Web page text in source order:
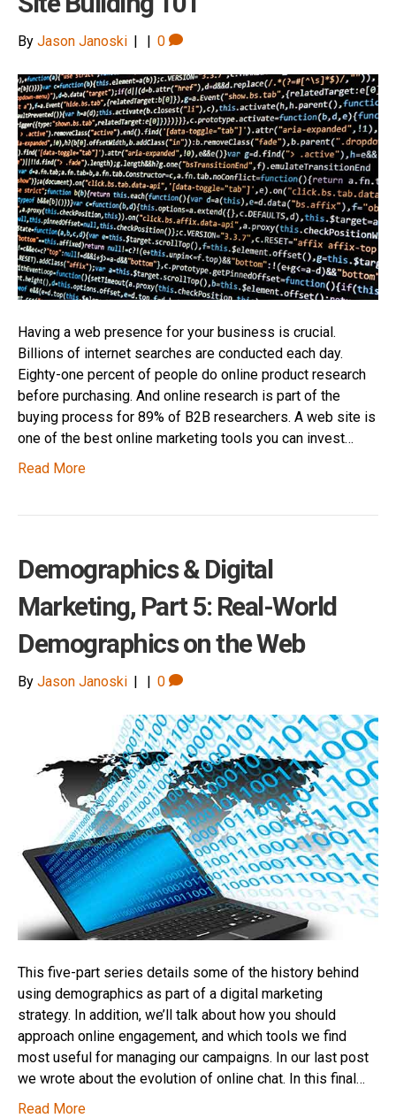
By Jason Janoski | | 0
Having a web presence for your business is crucial.
Billions of internet searches are conducted each day.
Eighty-one percent of people do online product research
before purchasing. And online research is part of the
buying process for 89% of B2B researchers. A web site is
one of the best online marketing tools you can invest…
Read More
Demographics & Digital
Marketing, Part 5: Real-World
Demographics on the Web
By Jason Janoski | | 0
This five-part series details some of the history behind
using demographics as part of a digital marketing
strategy. In addition, we’ll talk about how you should
approach online engagement, and which tools we find
most useful for managing our campaigns. In our last post
we wrote about the evolution of online chat. In this final…
Read More